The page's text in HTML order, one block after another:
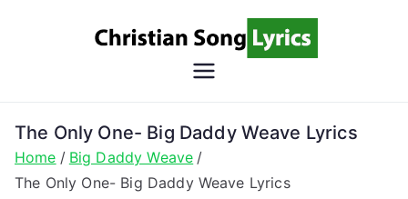
Song
Lyrics
Christian Lyrics Online!
The Only One- Big Daddy Weave Lyrics
Home
Big Daddy Weave
The Only One- Big Daddy Weave Lyrics